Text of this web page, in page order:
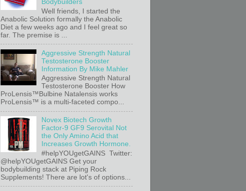
Bodybuilders
Well friends, I started the
Anabolic Solution formally the Anabolic
Diet a few weeks ago and I feel great so
far. The premise is ...
Aggressive Strength Natural
Testosterone Booster
Information By Mike Mahler
Aggressive Strength Natural
Testosterone Booster How
ProLensis™Bulbine Natalensis works
ProLensis™ is a multi-faceted compo...
Novex Biotech Growth
Factor-9 GF9 Serovital Not
the Only Amino Acid that
Increases Growth Hormone.
#helpYOUgetGAINS Twitter:
@helpYOUgetGAINS Get your
bodybuilding stack at Piping Rock
Supplements! There are lot's of options...